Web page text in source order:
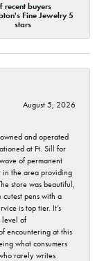
recent buyers
Fine Jewelry 5
stars
August 5, 2026
and operated
at Ft. Sill for
of permanent
in the area providing
store was beautiful,
pens with a
is top tier. It’s
level of
encountering at this
what consumers
rarely writes